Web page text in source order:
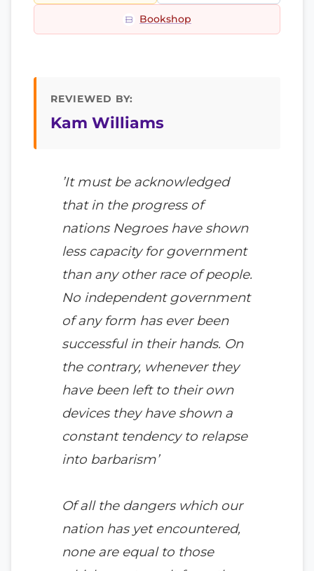
Bookshop
REVIEWED BY:
Kam Williams
’It must be acknowledged
that in the progress of
nations Negroes have shown
less capacity for government
than any other race of people.
No independent government
of any form has ever been
successful in their hands. On
the contrary, whenever they
have been left to their own
devices they have shown a
constant tendency to relapse
into barbarism’
Of all the dangers which our
nation has yet encountered,
none are equal to those